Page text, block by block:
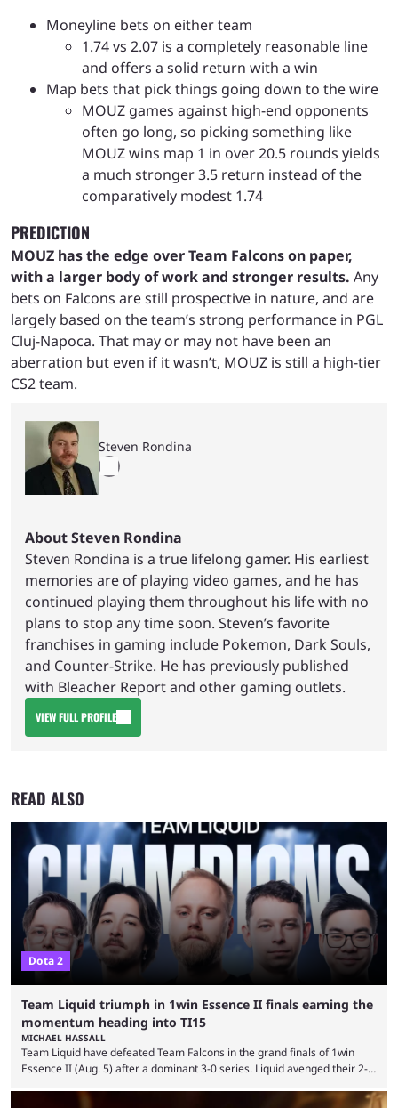
Moneyline bets on either team
1.74 vs 2.07 is a completely reasonable line
and offers a solid return with a win
Map bets that pick things going down to the wire
MOUZ games against high-end opponents
often go long, so picking something like
MOUZ wins map 1 in over 20.5 rounds yields
a much stronger 3.5 return instead of the
comparatively modest 1.74
PREDICTION
MOUZ has the edge over Team Falcons on paper,
with a larger body of work and stronger results. Any
bets on Falcons are still prospective in nature, and are
largely based on the team’s strong performance in PGL
Cluj-Napoca. That may or may not have been an
aberration but even if it wasn’t, MOUZ is still a high-tier
CS2 team.
Steven Rondina
About Steven Rondina
Steven Rondina is a true lifelong gamer. His earliest
memories are of playing video games, and he has
continued playing them throughout his life with no
plans to stop any time soon. Steven’s favorite
franchises in gaming include Pokemon, Dark Souls,
and Counter-Strike. He has previously published
with Bleacher Report and other gaming outlets.
VIEW FULL PROFILE
READ ALSO
Dota 2
Team Liquid triumph in 1win Essence II finals earning the
momentum heading into TI15
MICHAEL HASSALL
Team Liquid have defeated Team Falcons in the grand finals of 1win
Essence II (Aug. 5) after a dominant 3-0 series. Liquid avenged their 2-0
remarkable turn-around win. Team Liquid figured out in their second